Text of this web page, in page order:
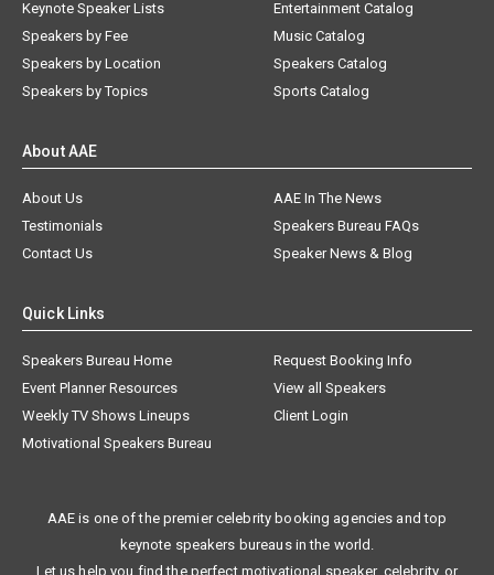
Keynote Speaker Lists
Speakers by Fee
Speakers by Location
Speakers by Topics
Entertainment Catalog
Music Catalog
Speakers Catalog
Sports Catalog
About AAE
About Us
AAE In The News
Testimonials
Speakers Bureau FAQs
Contact Us
Speaker News & Blog
Quick Links
Speakers Bureau Home
Request Booking Info
Event Planner Resources
View all Speakers
Weekly TV Shows Lineups
Client Login
Motivational Speakers Bureau
AAE is one of the premier celebrity booking agencies and top
keynote speakers bureaus in the world.
Let us help you find the perfect motivational speaker, celebrity, or